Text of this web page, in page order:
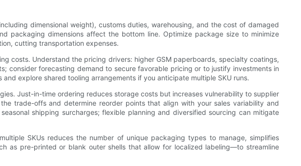
dimensional weight), customs duties, warehousing, and the cost of damaged
packaging dimensions affect the bottom line. Optimize package size to minimize
cutting transportation expenses.
costs. Understand the pricing drivers: higher GSM paperboards, specialty coatings,
consider forecasting demand to secure favorable pricing or to justify investments in
explore shared tooling arrangements if you anticipate multiple SKU runs.
Just-in-time ordering reduces storage costs but increases vulnerability to supplier
trade-offs and determine reorder points that align with your sales variability and
shipping surcharges; flexible planning and diversified sourcing can mitigate
SKUs reduces the number of unique packaging types to manage, simplifies
as pre-printed or blank outer shells that allow for localized labeling—to streamline